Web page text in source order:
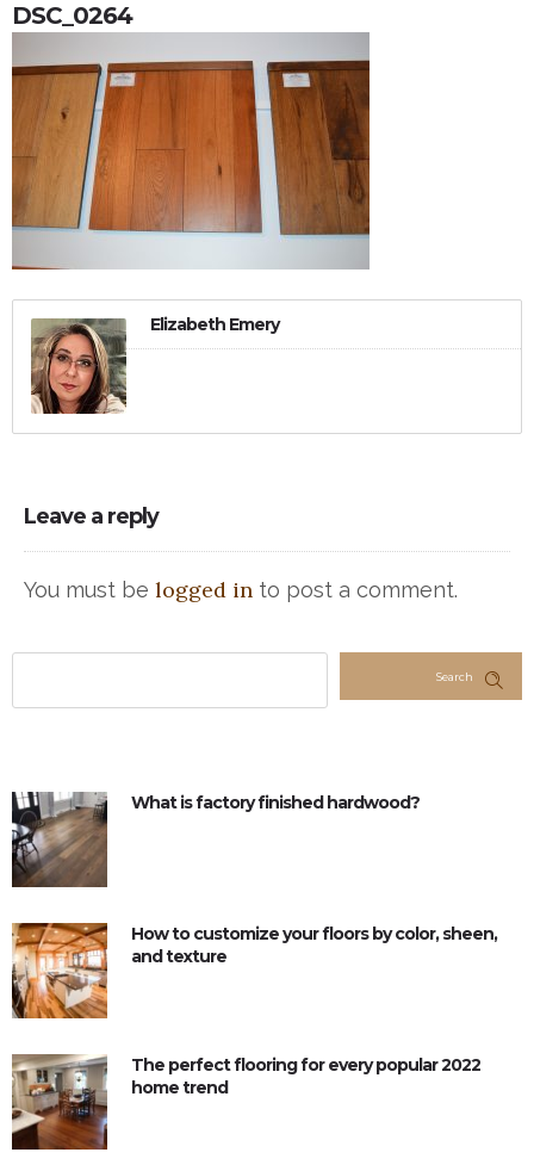
DSC_0264
Elizabeth Emery
Leave a reply
You must be logged in to post a comment.
Search
What is factory finished hardwood?
How to customize your floors by color, sheen,
and texture
The perfect flooring for every popular 2022
home trend